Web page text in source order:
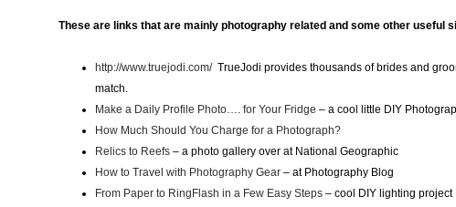
These are links that are mainly photography related and some other useful
http://www.truejodi.com/TrueJodi provides thousands of brides and
match.
Make a Daily Profile Photo…. for Your Fridge – a cool little DIY
How Much Should You Charge for a Photograph?
Relics to Reefs – a photo gallery over at National Geographic
How to Travel with Photography Gear – at Photography Blog
From Paper to RingFlash in a Few Easy Steps – cool DIY lighting project